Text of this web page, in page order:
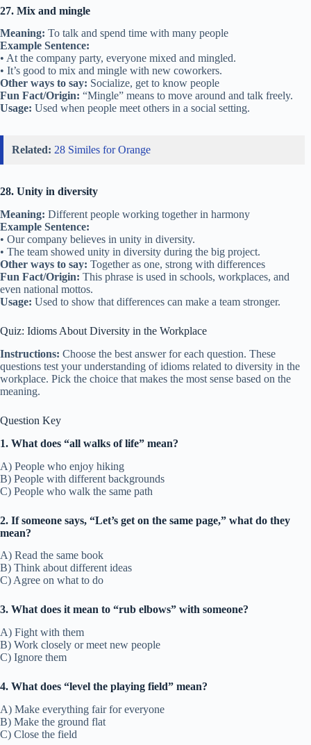
27. Mix and mingle
Meaning: To talk and spend time with many people
Example Sentence:
• At the company party, everyone mixed and mingled.
• It’s good to mix and mingle with new coworkers.
Other ways to say: Socialize, get to know people
Fun Fact/Origin: “Mingle” means to move around and talk freely.
Usage: Used when people meet others in a social setting.
Related: 28 Similes for Orange
28. Unity in diversity
Meaning: Different people working together in harmony
Example Sentence:
• Our company believes in unity in diversity.
• The team showed unity in diversity during the big project.
Other ways to say: Together as one, strong with differences
Fun Fact/Origin: This phrase is used in schools, workplaces, and
even national mottos.
Usage: Used to show that differences can make a team stronger.
Quiz: Idioms About Diversity in the Workplace
Instructions: Choose the best answer for each question. These
questions test your understanding of idioms related to diversity in the
workplace. Pick the choice that makes the most sense based on the
meaning.
Question Key
1. What does “all walks of life” mean?
A) People who enjoy hiking
B) People with different backgrounds
C) People who walk the same path
2. If someone says, “Let’s get on the same page,” what do they
mean?
A) Read the same book
B) Think about different ideas
C) Agree on what to do
3. What does it mean to “rub elbows” with someone?
A) Fight with them
B) Work closely or meet new people
C) Ignore them
4. What does “level the playing field” mean?
A) Make everything fair for everyone
B) Make the ground flat
C) Close the field